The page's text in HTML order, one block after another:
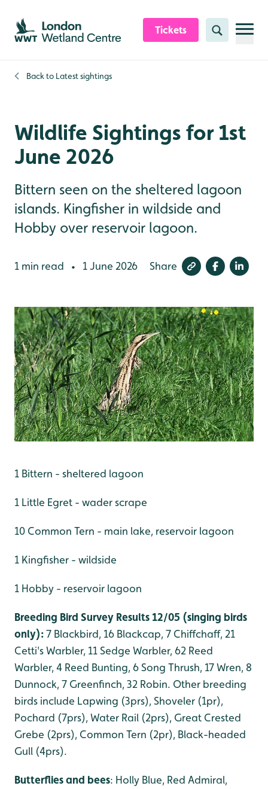
Skip to content header
Skip to main content
Skip to content footer
Tickets Search
Back to Latest sightings
Wildlife Sightings for 1st
June 2026
Bittern seen on the sheltered lagoon
islands. Kingfisher in wildside and
Hobby over reservoir lagoon.
1 min read • 1 June 2026 Share
1 Bittern - sheltered lagoon
1 Little Egret - wader scrape
10 Common Tern - main lake, reservoir lagoon
1 Kingfisher - wildside
1 Hobby - reservoir lagoon
Breeding Bird Survey Results 12/05 (singing birds
only):7 Blackbird, 16 Blackcap, 7 Chiffchaff, 21
Cetti's Warbler, 11 Sedge Warbler, 62 Reed
Warbler, 4 Reed Bunting, 6 Song Thrush, 17 Wren, 8
Dunnock, 7 Greenfinch, 32 Robin. Other breeding
birds include Lapwing (3prs), Shoveler (1pr),
Pochard (7prs), Water Rail (2prs), Great Crested
Grebe (2prs), Common Tern (2pr), Black-headed
Gull (4prs).
Butterflies and bees: Holly Blue, Red Admiral,